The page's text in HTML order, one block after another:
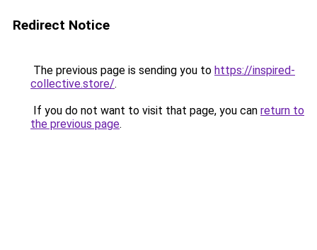
Redirect Notice
The previous page is sending you to https://inspired-
collective.store/.
If you do not want to visit that page, you can return to
the previous page.